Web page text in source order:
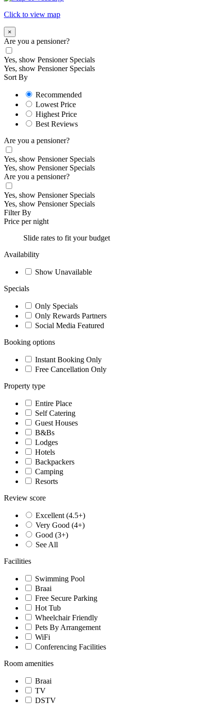
Click to view map
×
Are you a pensioner?
Yes, show Pensioner Specials
Yes, show Pensioner Specials
Sort By
Recommended
Lowest Price
Highest Price
Best Reviews
Are you a pensioner?
Yes, show Pensioner Specials
Yes, show Pensioner Specials
Are you a pensioner?
Yes, show Pensioner Specials
Yes, show Pensioner Specials
Filter By
Price per night
Slide rates to fit your budget
Availability
Show Unavailable
Specials
Only Specials
Only Rewards Partners
Social Media Featured
Booking options
Instant Booking Only
Free Cancellation Only
Property type
Entire Place
Self Catering
Guest Houses
B&Bs
Lodges
Hotels
Backpackers
Camping
Resorts
Review score
Excellent (4.5+)
Very Good (4+)
Good (3+)
See All
Facilities
Swimming Pool
Braai
Free Secure Parking
Hot Tub
Wheelchair Friendly
Pets By Arrangement
WiFi
Conferencing Facilities
Room amenities
Braai
TV
DSTV